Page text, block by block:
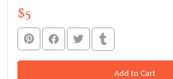
$5
Add to Cart